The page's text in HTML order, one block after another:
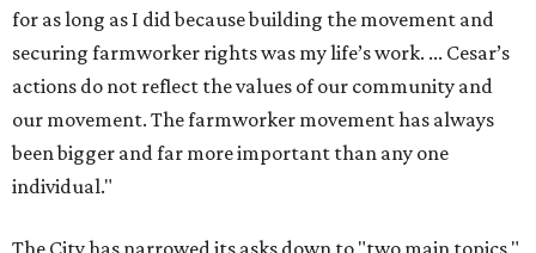
name should be.
Austinites can bring their own ideas, but the City will get
the conversation started by sharing some history about
the street. Meetings will also consider how the renaming
process will work and how nearby businesses may be